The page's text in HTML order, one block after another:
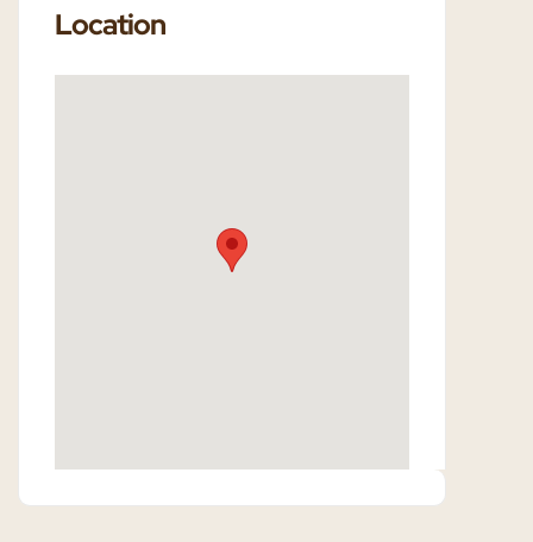
Location